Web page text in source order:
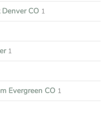
CO 1
1
Evergreen CO 1